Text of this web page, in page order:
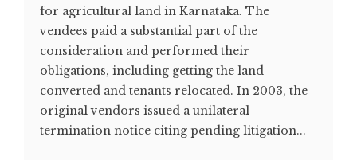
for agricultural land in Karnataka. The
vendees paid a substantial part of the
consideration and performed their
obligations, including getting the land
converted and tenants relocated. In 2003, the
original vendors issued a unilateral
termination notice citing pending litigation...